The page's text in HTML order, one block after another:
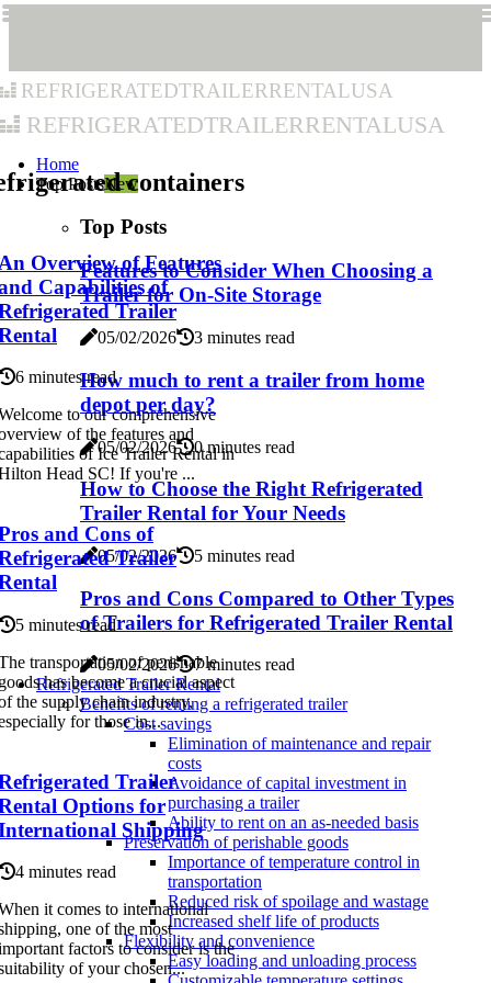
refrigeratedtrailerrentalusa
refrigeratedtrailerrentalusa
Home
Top PostsNew
Top Posts
Features to Consider When Choosing a
Trailer for On-Site Storage
05/02/2026 3 minutes read
How much to rent a trailer from home
depot per day?
05/02/2026 0 minutes read
How to Choose the Right Refrigerated
Trailer Rental for Your Needs
05/02/2026 5 minutes read
Pros and Cons Compared to Other Types
of Trailers for Refrigerated Trailer Rental
05/02/2026
7 minutes read
Refrigerated Trailer Rental
Benefits of renting a refrigerated trailer
Cost savings
Elimination of maintenance and repair
costs
Avoidance of capital investment in
purchasing a trailer
Ability to rent on an as-needed basis
Preservation of perishable goods
Importance of temperature control in
transportation
Reduced risk of spoilage and wastage
Increased shelf life of products
Flexibility and convenience
Easy loading and unloading process
containers
Overview of Features
Capabilities of
Trailer
6 minutes read
to our comprehensive
of the features and
of Ice Trailer Rental in
Head SC! If you're ...
and Cons of
Trailer
5 minutes read
transportation of perishable
has become a crucial aspect
the supply chain industry,
for those in...
Trailer
Options for
Shipping
4 minutes read
it comes to international
one of the most
factors to consider is the
of your chosen...